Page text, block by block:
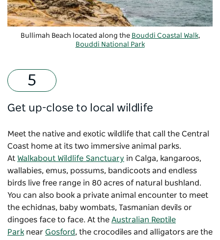
Bullimah Beach located along the Bouddi Coastal Walk,
Bouddi National Park
Get up-close to local wildlife
Meet the native and exotic wildlife that call the Central
Coast home at its two immersive animal parks.
At Walkabout Wildlife Sanctuary in Calga, kangaroos,
wallabies, emus, possums, bandicoots and endless
birds live free range in 80 acres of natural bushland.
You can also book a private animal encounter to meet
the echidnas, baby wombats, Tasmanian devils or
dingoes face to face. At the Australian Reptile
Park near Gosford, the crocodiles and alligators are the